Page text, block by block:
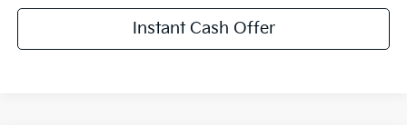
Instant Cash Offer